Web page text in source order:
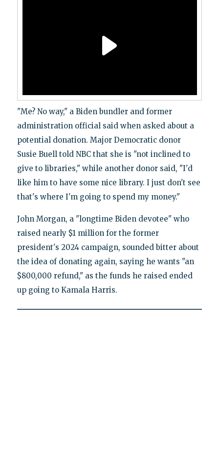
"Me? No way," a Biden bundler and former
administration official said when asked about a
potential donation. Major Democratic donor
Susie Buell told NBC that she is "not inclined to
give to libraries," while another donor said, "I'd
like him to have some nice library. I just don't see
that's where I'm going to spend my money."
John Morgan, a "longtime Biden devotee" who
raised nearly $1 million for the former
president's 2024 campaign, sounded bitter about
the idea of donating again, saying he wants "an
$800,000 refund," as the funds he raised ended
up going to Kamala Harris.